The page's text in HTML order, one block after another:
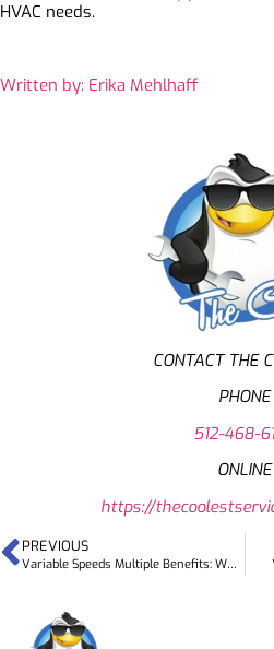
HVAC needs.
Written by: Erika Mehlhaff
CONTACT THE
PHONE
512-468-
ONLINE
https://
PREVIOUS
Variable Speeds Multiple Benefits: Why Need Variable-speed HVAC System